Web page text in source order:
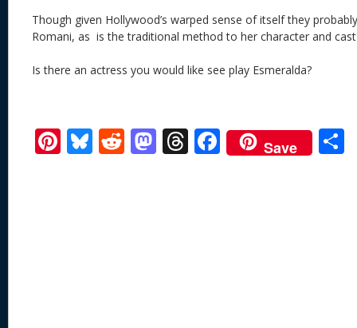
Though given Hollywood’s warped sense of itself they
Romani, as is the traditional method to her character and
Is there an actress you would like see play Esmeralda?
Pi Bl R M T F
ac
Save